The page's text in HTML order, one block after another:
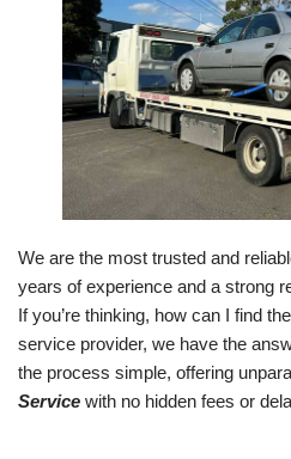
We are the most trusted and
years of experience and a strong
If you’re thinking, how can I find
service provider, we have the
the process simple, offering
Service with no hidden fees or